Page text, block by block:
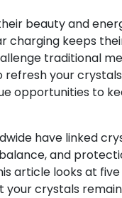
beauty and
charging keeps
traditional
your
opportunities to
have linked
and
article looks at
crystals